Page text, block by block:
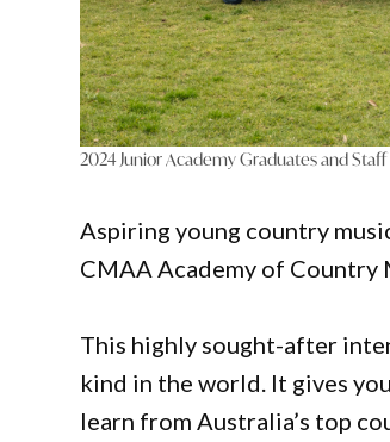
2024 Junior Academy Graduates and
Aspiring young country
CMAA Academy of Country
This highly sought-after
kind in the world. It gives
learn from Australia’s top